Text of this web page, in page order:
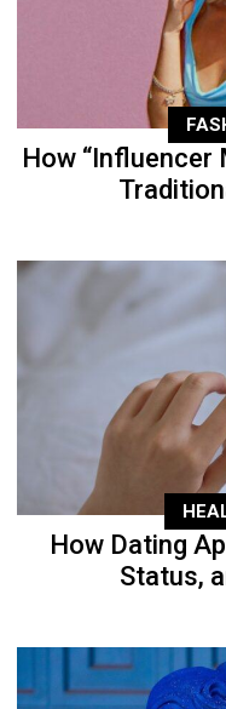
How “Influencer
How Dating
Status,